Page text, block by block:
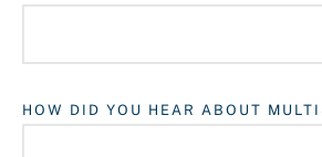
HOW DID YOU HEAR ABOUT